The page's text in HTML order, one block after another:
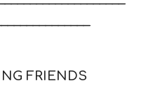
FRIENDS